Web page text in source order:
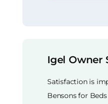
Igel Owner
Satisfaction is
Bensons for